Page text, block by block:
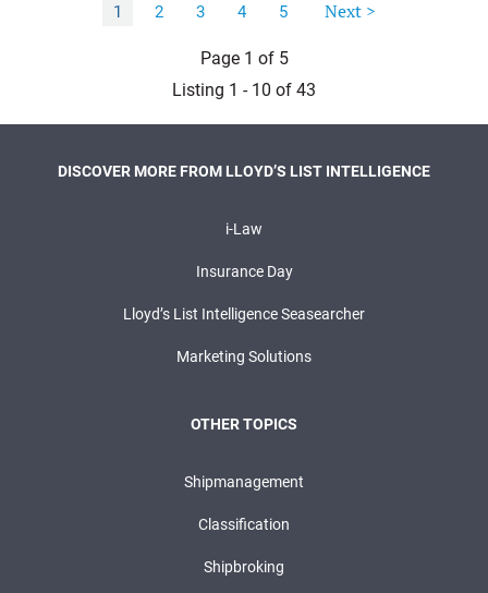
1 2 3 4 5 Next >
Page 1 of 5
Listing 1 - 10 of 43
DISCOVER MORE FROM LLOYD’S LIST INTELLIGENCE
i-Law
Insurance Day
Lloyd’s List Intelligence Seasearcher
Marketing Solutions
OTHER TOPICS
Shipmanagement
Classification
Shipbroking